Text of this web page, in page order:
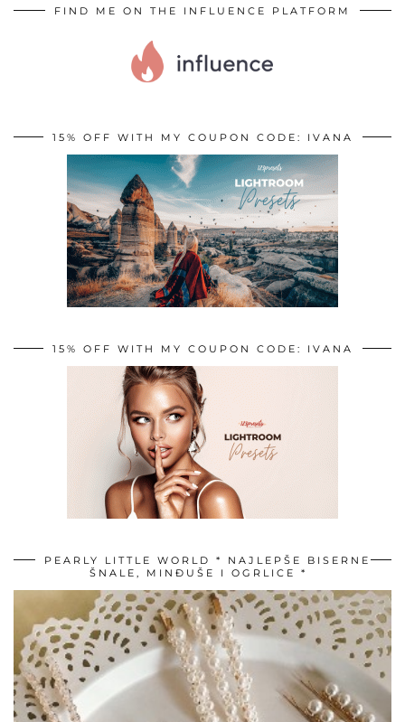
FIND ME ON THE INFLUENCE PLATFORM
15% OFF WITH MY COUPON CODE: IVANA
15% OFF WITH MY COUPON CODE: IVANA
PEARLY LITTLE WORLD * NAJLEPŠE BISERNE
ŠNALE, MINĐUŠE I OGRLICE *